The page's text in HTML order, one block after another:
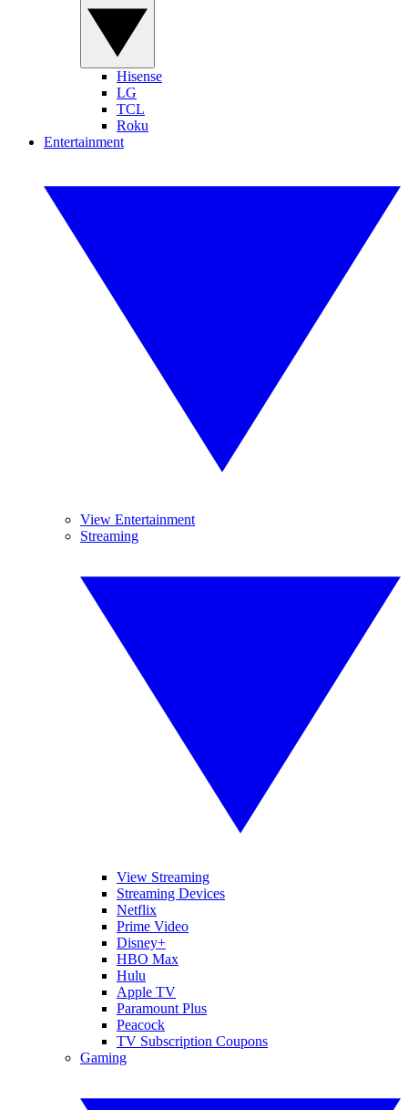
Hisense
LG
TCL
Roku
Entertainment
View Entertainment
Streaming
View Streaming
Streaming Devices
Netflix
Prime Video
Disney+
HBO Max
Hulu
Apple TV
Paramount Plus
Peacock
TV Subscription Coupons
Gaming